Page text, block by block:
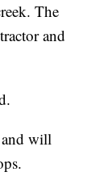
The
and
and will